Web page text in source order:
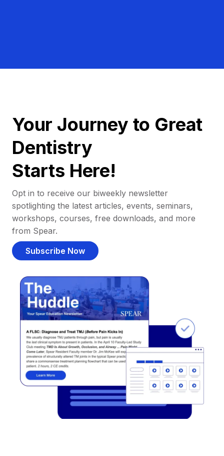
Your Journey to Great
Dentistry
Starts Here!
Opt in to receive our biweekly newsletter
spotlighting the latest articles, events, seminars,
workshops, courses, free downloads, and more
from Spear.
Subscribe Now